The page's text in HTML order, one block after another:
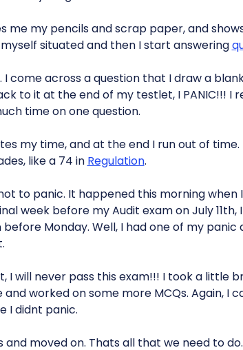
me my pencils and scrap paper, and
situated and then I start answering
come across a question that I draw a
to it at the end of my testlet, I PANIC!!! I
time on one question.
my time, and at the end I run out of time. I
like a 74 in Regulation.
to panic. It happened this morning when
week before my Audit exam on July 11th,
Monday. Well, I had one of my
I will never pass this exam!!! I took a little
worked on some more MCQs. Again, I
I didnt panic.
moved on. Thats all that we need to